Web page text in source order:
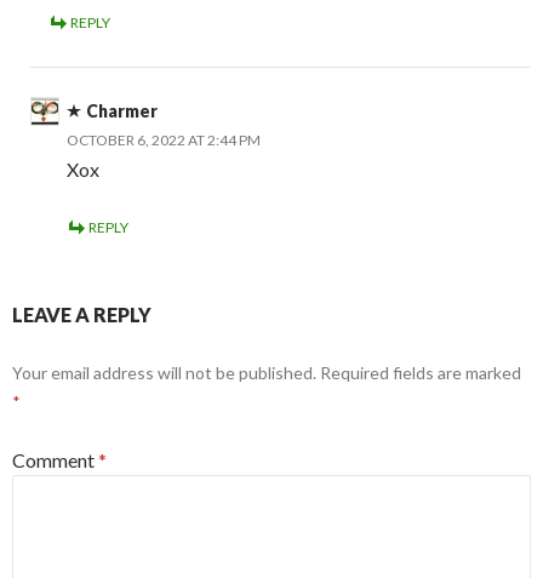
REPLY
Charmer
OCTOBER 6, 2022 AT 2:44 PM
Xox
REPLY
LEAVE A REPLY
Your email address will not be published. Required fields are marked
*
Comment*